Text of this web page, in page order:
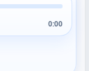
0:00